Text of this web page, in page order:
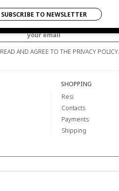
INFORMED OF OFFERS AND PROMOTIONS.
AND AGREE TO THE PRIVACY POLICY.
SHOPPING
Resi
Contacts
Payments
Shipping
SUBSCRIBE TO NEWSLETTER